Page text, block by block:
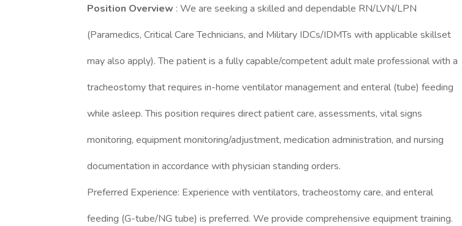
Position Overview : We are seeking a skilled and dependable RN/LVN/LPN
(Paramedics, Critical Care Technicians, and Military IDCs/IDMTs with applicable skillset
may also apply). The patient is a fully capable/competent adult male professional with a
tracheostomy that requires in-home ventilator management and enteral (tube) feeding
while asleep. This position requires direct patient care, assessments, vital signs
monitoring, equipment monitoring/adjustment, medication administration, and nursing
documentation in accordance with physician standing orders.
Preferred Experience: Experience with ventilators, tracheostomy care, and enteral
feeding (G-tube/NG tube) is preferred. We provide comprehensive equipment training.